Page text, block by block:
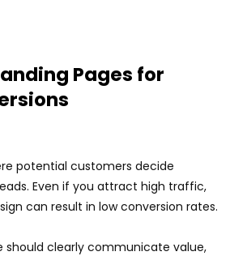
Pages for
potential customers decide
Even if you attract high traffic,
can result in low conversion rates.
should clearly communicate value,